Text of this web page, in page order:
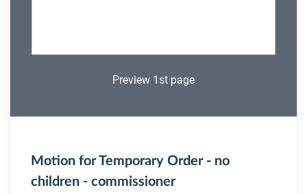
Preview 1st page
Motion for Temporary Order - no
children - commissioner